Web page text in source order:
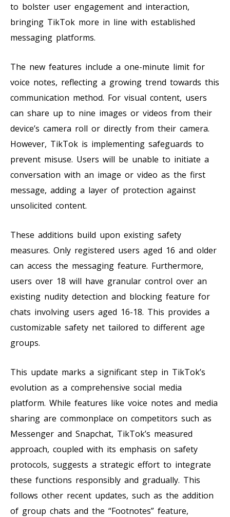
to bolster user engagement and interaction,
bringing TikTok more in line with established
messaging platforms.
The new features include a one-minute limit for
voice notes, reflecting a growing trend towards this
communication method. For visual content, users
can share up to nine images or videos from their
device’s camera roll or directly from their camera.
However, TikTok is implementing safeguards to
prevent misuse. Users will be unable to initiate a
conversation with an image or video as the first
message, adding a layer of protection against
unsolicited content.
These additions build upon existing safety
measures. Only registered users aged 16 and older
can access the messaging feature. Furthermore,
users over 18 will have granular control over an
existing nudity detection and blocking feature for
chats involving users aged 16-18. This provides a
customizable safety net tailored to different age
groups.
This update marks a significant step in TikTok’s
evolution as a comprehensive social media
platform. While features like voice notes and media
sharing are commonplace on competitors such as
Messenger and Snapchat, TikTok’s measured
approach, coupled with its emphasis on safety
protocols, suggests a strategic effort to integrate
these functions responsibly and gradually. This
follows other recent updates, such as the addition
of group chats and the “Footnotes” feature,